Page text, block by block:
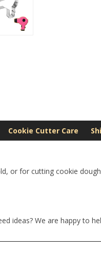
Cookie Cutter Care
or for cutting cookie
ideas? We are happy to